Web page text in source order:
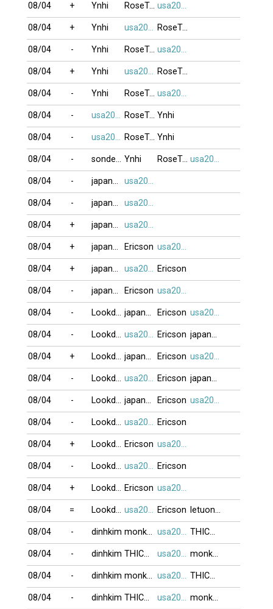
08/04 + Ynhi RoseTran usa2009
08/04 + Ynhi usa2009 RoseTran
08/04 - Ynhi RoseTran usa2009
08/04 + Ynhi usa2009 RoseTran
08/04 - Ynhi RoseTran usa2009
08/04 - usa2009 RoseTran Ynhi
08/04 - usa2009 RoseTran Ynhi
08/04 - sonde_VT Ynhi RoseTran usa2009
08/04 - japan79 usa2009
08/04 - japan79 usa2009
08/04 + japan79 usa2009
08/04 + japan79 Ericson usa2009
08/04 + japan79 usa2009 Ericson
08/04 - japan79 Ericson usa2009
08/04 - Lookdown japan79 Ericson usa2009
08/04 - Lookdown usa2009 Ericson japan79
08/04 + Lookdown japan79 Ericson usa2009
08/04 - Lookdown usa2009 Ericson japan79
08/04 - Lookdown japan79 Ericson usa2009
08/04 - Lookdown usa2009 Ericson
08/04 + Lookdown Ericson usa2009
08/04 - Lookdown usa2009 Ericson
08/04 + Lookdown Ericson usa2009
08/04 = Lookdown usa2009 Ericson letuongyeny
08/04 - dinhkim monkeyking3 usa2009 THICHNGOC
08/04 - dinhkim THICHNGOC usa2009 monkeyking3
08/04 - dinhkim monkeyking3 usa2009 THICHNGOC
08/04 - dinhkim THICHNGOC usa2009 monkeyking3